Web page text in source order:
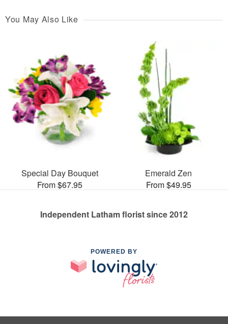
You May Also Like
Special Day Bouquet
From $67.95
Emerald Zen
From $49.95
Independent Latham florist since 2012
POWERED BY